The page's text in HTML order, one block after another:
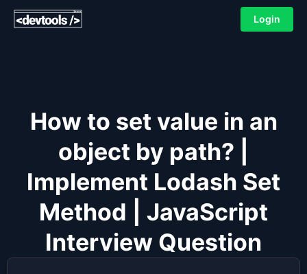
Login
How to set value in an
object by path? |
Implement Lodash Set
Method | JavaScript
Interview Question